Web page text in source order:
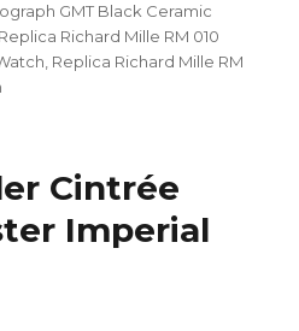
GMT Black Ceramic
Replica Richard Mille RM 010
Replica Richard Mille RM
Cintrée
Imperial